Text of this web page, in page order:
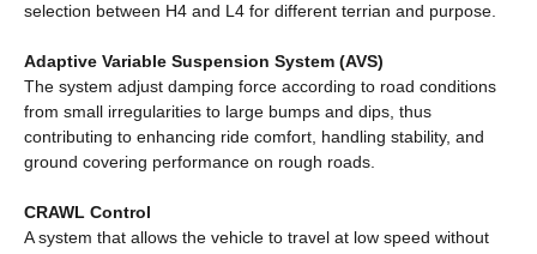
selection between H4 and L4 for different terrian and purpose.
Adaptive Variable Suspension System (AVS)
The system adjust damping force according to road conditions
from small irregularities to large bumps and dips, thus
contributing to enhancing ride comfort, handling stability, and
ground covering performance on rough roads.
CRAWL Control
A system that allows the vehicle to travel at low speed without